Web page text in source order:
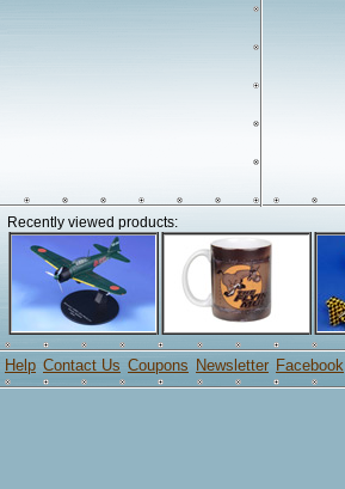
Recently viewed products:
Help Contact Us Coupons Newsletter Facebook